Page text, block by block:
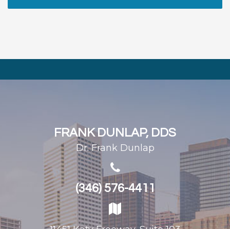
FRANK DUNLAP, DDS
Dr. Frank Dunlap
(346) 576-4411